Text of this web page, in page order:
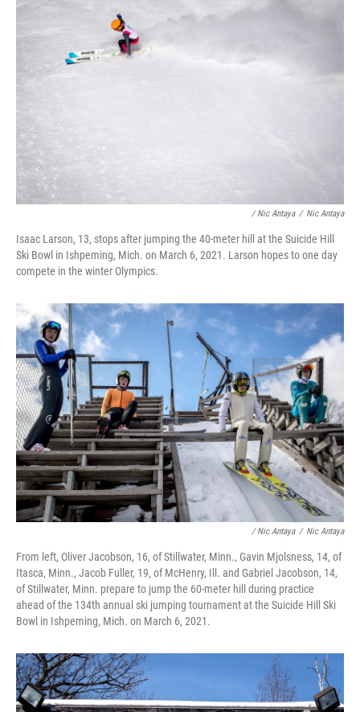
/ Nic Antaya / Nic Antaya
Isaac Larson, 13, stops after jumping the 40-meter hill at the Suicide Hill
Ski Bowl in Ishpeming, Mich. on March 6, 2021. Larson hopes to one day
compete in the winter Olympics.
/ Nic Antaya / Nic Antaya
From left, Oliver Jacobson, 16, of Stillwater, Minn., Gavin Mjolsness, 14, of
Itasca, Minn., Jacob Fuller, 19, of McHenry, Ill. and Gabriel Jacobson, 14,
of Stillwater, Minn. prepare to jump the 60-meter hill during practice
ahead of the 134th annual ski jumping tournament at the Suicide Hill Ski
Bowl in Ishpeming, Mich. on March 6, 2021.